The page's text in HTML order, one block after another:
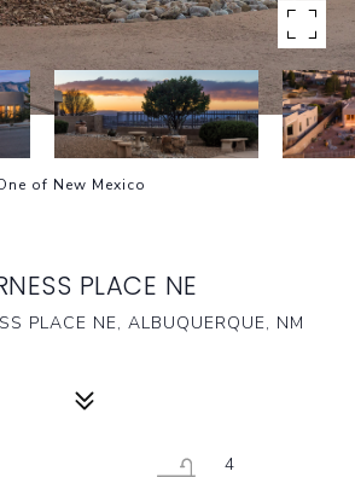
of New Mexico
PLACE NE
PLACE NE, ALBUQUERQUE, NM
4